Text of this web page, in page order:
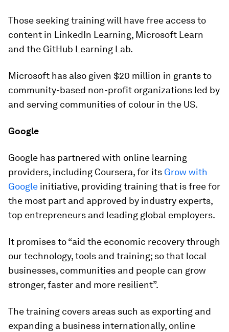
Those seeking training will have free access to
content in LinkedIn Learning, Microsoft Learn
and the GitHub Learning Lab.
Microsoft has also given $20 million in grants to
community-based non-profit organizations led by
and serving communities of colour in the US.
Google
Google has partnered with online learning
providers, including Coursera, for its Grow with
Google initiative, providing training that is free for
the most part and approved by industry experts,
top entrepreneurs and leading global employers.
It promises to “aid the economic recovery through
our technology, tools and training; so that local
businesses, communities and people can grow
stronger, faster and more resilient”.
The training covers areas such as exporting and
expanding a business internationally, online